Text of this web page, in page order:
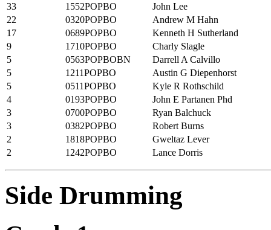
33 1552POPBO
John Lee
22
0320POPBO
Andrew M Hahn
17
0689POPBO
Kenneth H Sutherland
9
1710POPBO
Charly Slagle
5
0563POPBOBN
Darrell A Calvillo
5
1211POPBO
Austin G Diepenhorst
5
0511POPBO
Kyle R Rothschild
4
0193POPBO
John E Partanen Phd
3
0700POPBO
Ryan Balchuck
3
0382POPBO
Robert Burns
2
1818POPBO
Gweltaz Lever
2
1242POPBO Lance Dorris
Side Drumming